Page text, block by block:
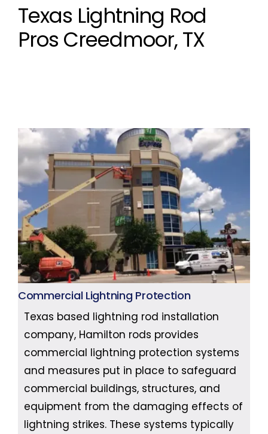
Texas Lightning Rod
Pros Creedmoor, TX
Commercial Lightning Protection
Texas based lightning rod installation
company, Hamilton rods provides
commercial lightning protection systems
and measures put in place to safeguard
commercial buildings, structures, and
equipment from the damaging effects of
lightning strikes. These systems typically